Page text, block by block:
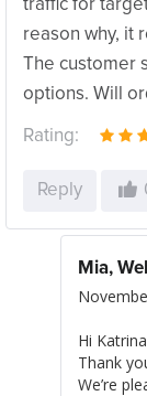
traffic for
reason why, it
The customer
options. Will
Rating:
Reply
Mia,
Hi
Thank
We’re